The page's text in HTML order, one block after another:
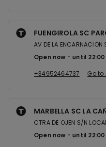
FUENGIROLA SC
AV DE LA
Open now
until 22:00
+34952464737
Go to
MARBELLA SC LA
CTRA DE OJEN S/N
Open now
until 22:00